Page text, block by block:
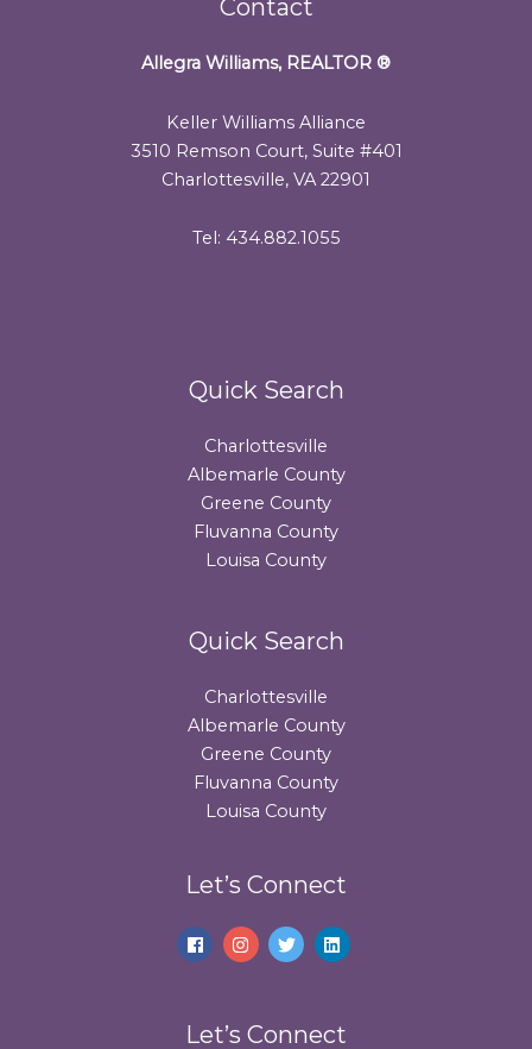
Contact
Allegra Williams, REALTOR ®
Keller Williams Alliance
3510 Remson Court, Suite #401
Charlottesville, VA 22901
Tel: 434.882.1055
Quick Search
Charlottesville
Albemarle County
Greene County
Fluvanna County
Louisa County
Quick Search
Charlottesville
Albemarle County
Greene County
Fluvanna County
Louisa County
Let’s Connect
Let’s Connect